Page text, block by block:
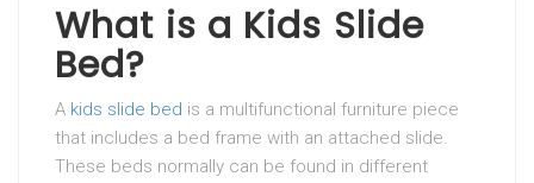
What is a Kids Slide
Bed?
A kids slide bed is a multifunctional furniture piece
that includes a bed frame with an attached slide.
These beds normally can be found in different